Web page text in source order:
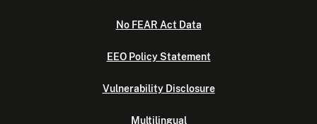
No FEAR Act Data
EEO Policy Statement
Vulnerability Disclosure
Multilingual